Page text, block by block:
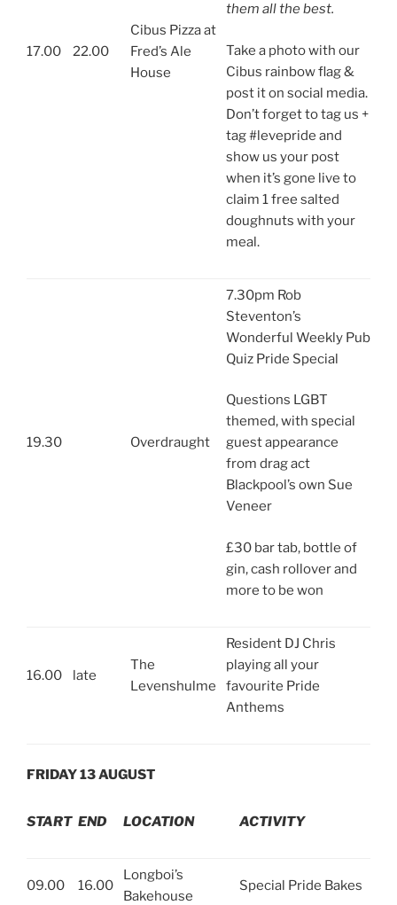
17.00 22.00
Cibus Pizza at
Fred’s Ale
House
them all the best.
Take a photo with our
Cibus rainbow flag &
post it on social media.
Don’t forget to tag us +
tag #levepride and
show us your post
when it’s gone live to
claim 1 free salted
doughnuts with your
meal.
19.30 Overdraught
7.30pm Rob
Steventon’s
Wonderful Weekly Pub
Quiz Pride Special
Questions LGBT
themed, with special
guest appearance
from drag act
Blackpool’s own Sue
Veneer
£30 bar tab, bottle of
gin, cash rollover and
more to be won
16.00 late
The
Levenshulme
Resident DJ Chris
playing all your
favourite Pride
Anthems
FRIDAY 13 AUGUST
START END LOCATION ACTIVITY
09.00 16.00
Longboi’s
Bakehouse
Special Pride Bakes